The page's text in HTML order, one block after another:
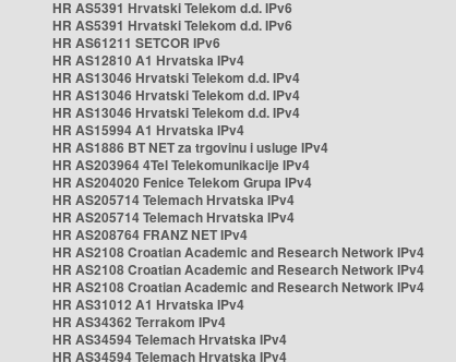
HR AS5391 Hrvatski Telekom d.d. IPv6
HR AS5391 Hrvatski Telekom d.d. IPv6
HR AS61211 SETCOR IPv6
HR AS12810 A1 Hrvatska IPv4
HR AS13046 Hrvatski Telekom d.d. IPv4
HR AS13046 Hrvatski Telekom d.d. IPv4
HR AS13046 Hrvatski Telekom d.d. IPv4
HR AS15994 A1 Hrvatska IPv4
HR AS1886 BT NET za trgovinu i usluge IPv4
HR AS203964 4Tel Telekomunikacije IPv4
HR AS204020 Fenice Telekom Grupa IPv4
HR AS205714 Telemach Hrvatska IPv4
HR AS205714 Telemach Hrvatska IPv4
HR AS208764 FRANZ NET IPv4
HR AS2108 Croatian Academic and Research Network IPv4
HR AS2108 Croatian Academic and Research Network IPv4
HR AS2108 Croatian Academic and Research Network IPv4
HR AS31012 A1 Hrvatska IPv4
HR AS34362 Terrakom IPv4
HR AS34594 Telemach Hrvatska IPv4
HR AS34594 Telemach Hrvatska IPv4